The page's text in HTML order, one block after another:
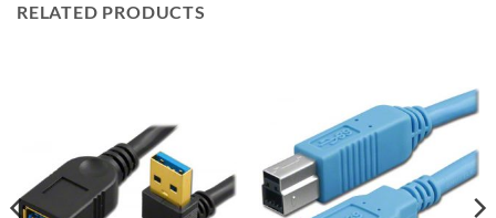
RELATED PRODUCTS